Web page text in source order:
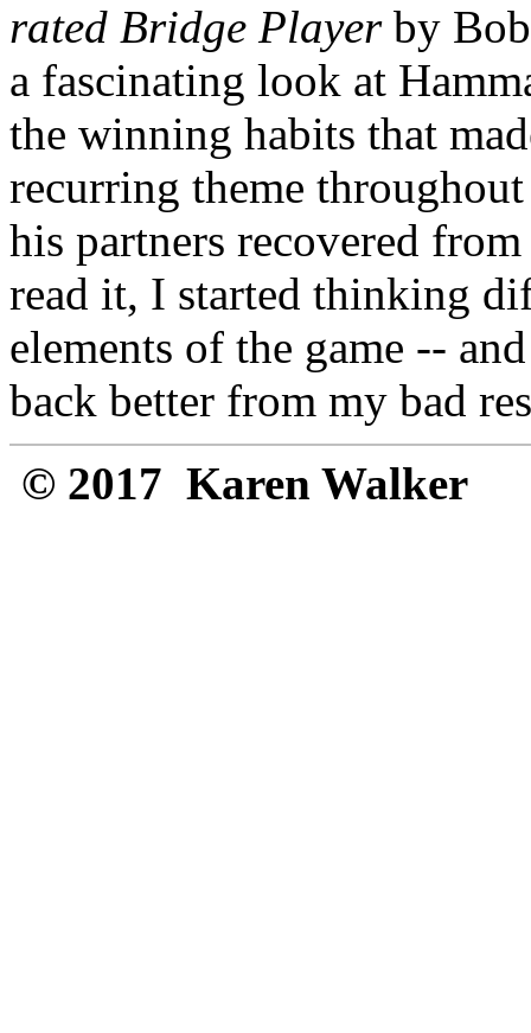
rated Bridge Playerby Bob
a fascinating look at
the winning habits that
recurring theme
his partners recovered
read it, I started thinking
elements of the game --
back better from my bad
© 2017 Karen Walker